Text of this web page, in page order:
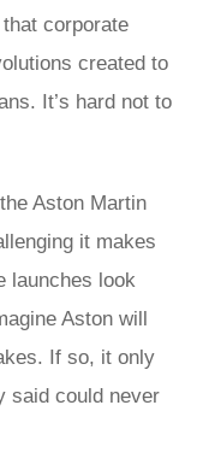
corporate
created to
It’s hard not to
Aston Martin
it makes
launches look
Aston will
If so, it only
said could never